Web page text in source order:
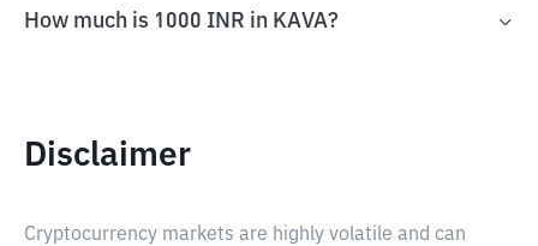
How much is 1000 INR in KAVA?
Disclaimer
Cryptocurrency markets are highly volatile and can